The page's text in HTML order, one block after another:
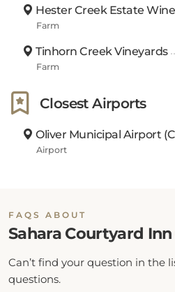
Hester Creek Estate
Farm
Tinhorn Creek Vineyards
Farm
Closest Airports
Oliver Municipal Airport
Airport
FAQS ABOUT
Sahara Courtyard
Can’t find your question in the
questions.